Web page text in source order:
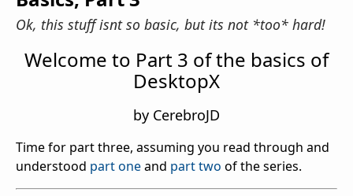
Ok, this stuff isnt so basic, but its not *too* hard!
Welcome to Part 3 of the basics of
DesktopX
by CerebroJD
Time for part three, assuming you read through and
understood part oneand part two of the series.